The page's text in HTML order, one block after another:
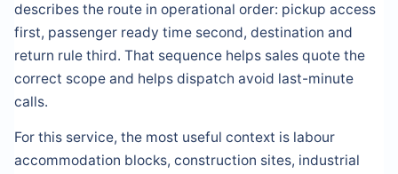
describes the route in operational order: pickup access
first, passenger ready time second, destination and
return rule third. That sequence helps sales quote the
correct scope and helps dispatch avoid last-minute
calls.
For this service, the most useful context is labour
accommodation blocks, construction sites, industrial